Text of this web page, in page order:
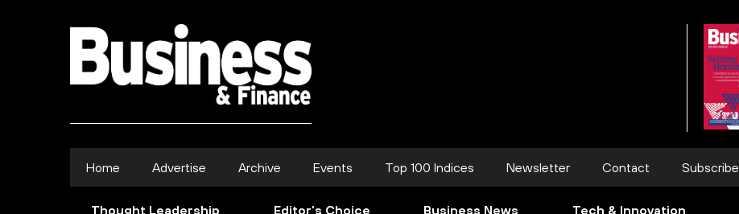
Home Advertise Archive Events Top 100 Indices Newsletter Contact Subscribe
Thought Leadership Editor’s Choice Business News Tech & Innovation